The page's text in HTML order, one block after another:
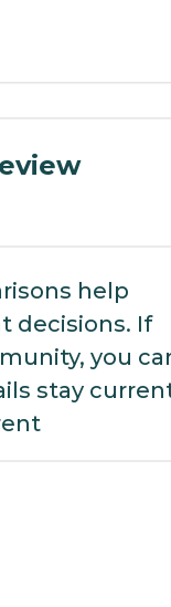
help
decisions. If
you
stay